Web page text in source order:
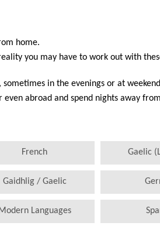
home.
you may have to work out with
in the evenings or at
abroad and spend nights away
French Gaelic
Gaidhlig / Gaelic
Languages